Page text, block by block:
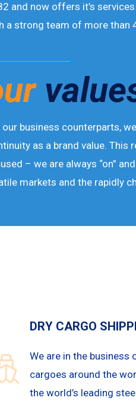
and now offers it’s
a strong team of more than
our business counterparts,
as a brand value. This
– we are always “on”
markets and the rapidly
DRY CARGO
We are in the
cargoes around the
the world’s leading